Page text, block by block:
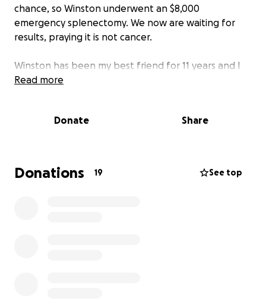
chance, so Winston underwent an $8,000
emergency splenectomy. We now are waiting for
results, praying it is not cancer.
Winston has been my best friend for 11 years and I
want to give him every chance at recovery. Any
page or keeping him in your prayers means the
Thank you from the bottom of our hearts for
helping Winston on his healing journey
Read more
Donate Share
Donations 19 See top